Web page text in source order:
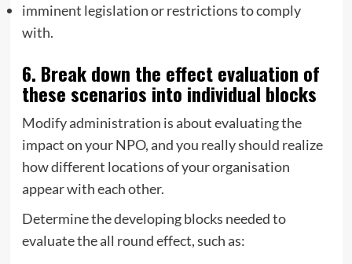
imminent legislation or restrictions to comply
with.
6. Break down the effect evaluation of
these scenarios into individual blocks
Modify administration is about evaluating the
impact on your NPO, and you really should realize
how different locations of your organisation
appear with each other.
Determine the developing blocks needed to
evaluate the all round effect, such as: